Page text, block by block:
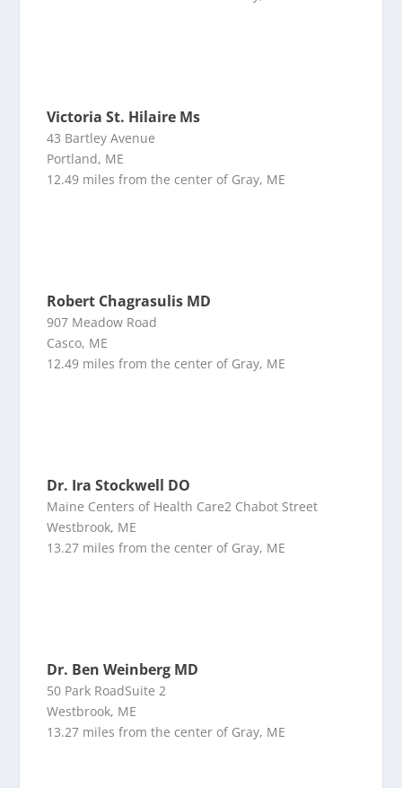
Victoria St. Hilaire Ms
43 Bartley Avenue
Portland, ME
12.49 miles from the center of Gray, ME
Robert Chagrasulis MD
907 Meadow Road
Casco, ME
12.49 miles from the center of Gray, ME
Dr. Ira Stockwell DO
Maine Centers of Health Care2 Chabot Street
Westbrook, ME
13.27 miles from the center of Gray, ME
Dr. Ben Weinberg MD
50 Park RoadSuite 2
Westbrook, ME
13.27 miles from the center of Gray, ME